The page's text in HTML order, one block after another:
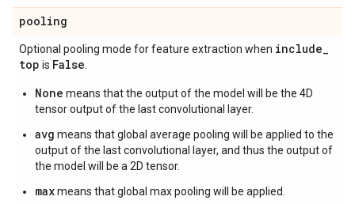
pooling
Optional pooling mode for feature extraction when include_
top is False
None means that the output of the model will be the 4D
tensor output of the last convolutional layer.
avg means that global average pooling will be applied to the
output of the last convolutional layer, and thus the output of
the model will be a 2D tensor.
maxmeans that global max pooling will be applied.